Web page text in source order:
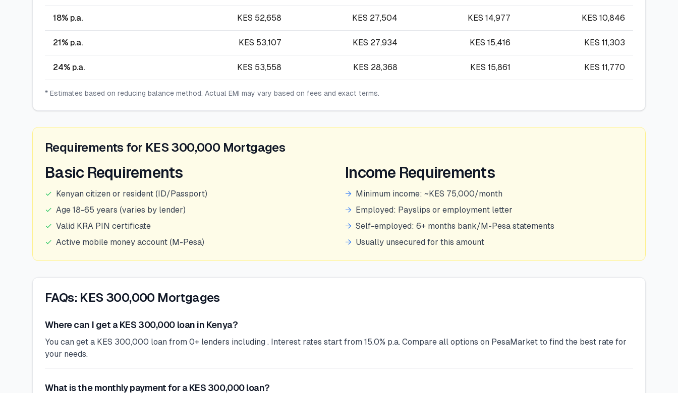
18% p.a. KES 52,658 KES 27,504 KES 14,977 KES 10,846
21% p.a. KES 53,107 KES 27,934 KES 15,416 KES 11,303
24% p.a. KES 53,558 KES 28,368 KES 15,861 KES 11,770
* Estimates based on reducing balance method. Actual EMI may vary based on fees and exact terms.
Requirements for KES 300,000 Mortgages
Basic Requirements
✓ Kenyan citizen or resident (ID/Passport)
✓ Age 18-65 years (varies by lender)
✓ Valid KRA PIN certificate
✓ Active mobile money account (M-Pesa)
Income Requirements
→ Minimum income: ~KES 75,000/month
→ Employed: Payslips or employment letter
→ Self-employed: 6+ months bank/M-Pesa statements
→ Usually unsecured for this amount
FAQs: KES 300,000 Mortgages
Where can I get a KES 300,000 loan in Kenya?
You can get a KES 300,000 loan from 0+ lenders including . Interest rates start from 15.0% p.a. Compare all options on PesaMarket to find the best rate for
your needs.
What is the monthly payment for a KES 300,000 loan?